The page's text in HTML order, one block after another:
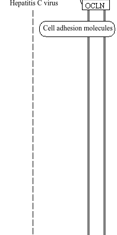
pathway
pathway
signaling pathway
(OAS)/RNase L pathway
pathway
pathway
S
S
S
S
pathway
pathway
extrinsic and intrinsic apoptotic
extrinsic and intrinsic apoptotic
transcription